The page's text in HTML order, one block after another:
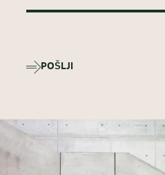
POŠLJI